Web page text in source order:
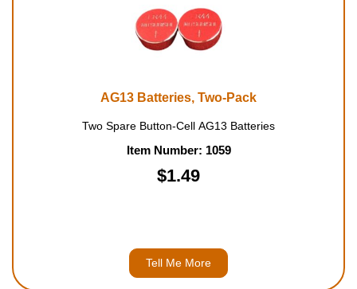
AG13 Batteries, Two-Pack
Two Spare Button-Cell AG13 Batteries
Item Number: 1059
$1.49
Tell Me More